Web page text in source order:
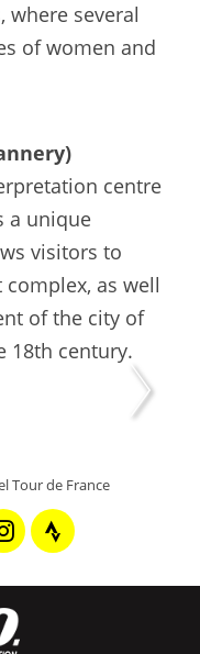
where several
of women and
centre
a unique
visitors to
as well
of the city of
18th century.
Tour de France